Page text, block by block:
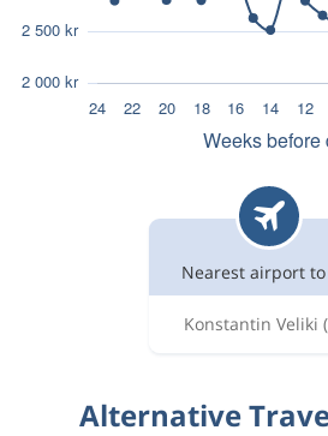
Nearest airport
Konstantin Veliki
Alternative